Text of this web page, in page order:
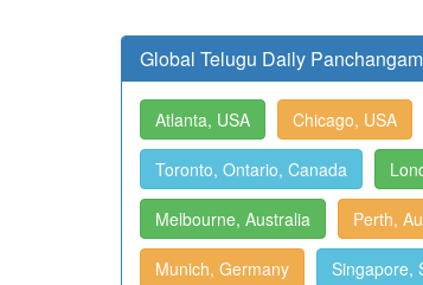
Global Telugu Daily
Atlanta, USA Chicago, USA
Toronto, Ontario, Canada
Melbourne, Australia Perth,
Munich, Germany Singapore,